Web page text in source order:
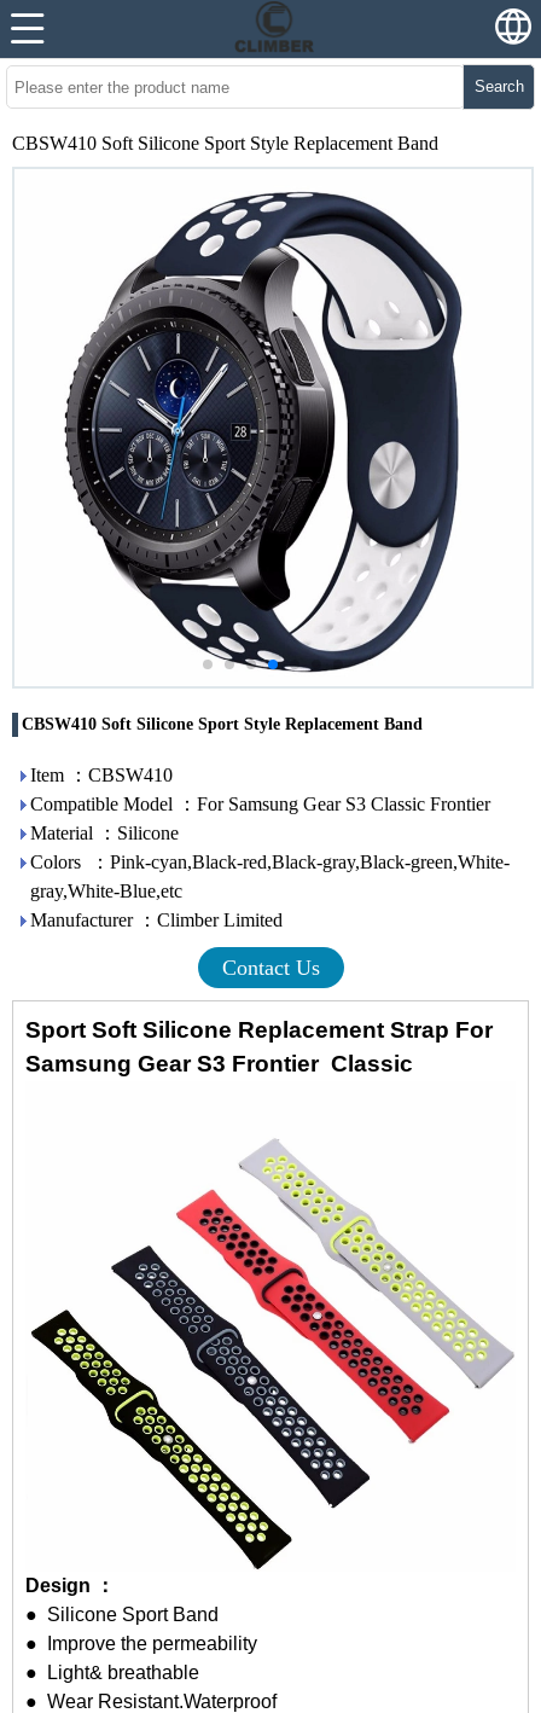
Search
CBSW410 Soft Silicone Sport Style Replacement Band
CBSW410 Soft Silicone Sport Style Replacement Band
Item ：CBSW410
Compatible Model ：For Samsung Gear S3 Classic Frontier
Material ：Silicone
Colors ：Pink-cyan,Black-red,Black-gray,Black-green,White-
gray,White-Blue,etc
Manufacturer ：Climber Limited
Contact Us
Sport Soft Silicone Replacement Strap For
Samsung Gear S3 Frontier Classic
Design ：
● Silicone Sport Band
● Improve the permeability
● Light& breathable
● Wear Resistant.Waterproof